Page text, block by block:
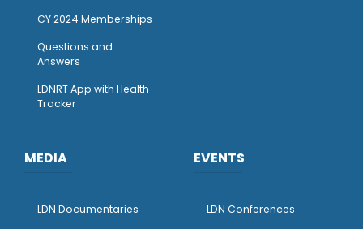
CY 2024 Memberships
Questions and
Answers
LDNRT App with Health
Tracker
MEDIA
LDN Documentaries
EVENTS
LDN Conferences